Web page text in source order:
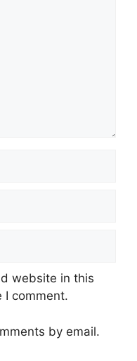
website in this
I comment.
by email.